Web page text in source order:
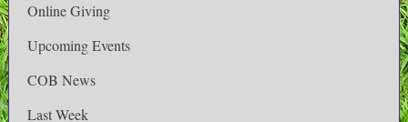
Online Giving
Upcoming Events
COB News
Last Week